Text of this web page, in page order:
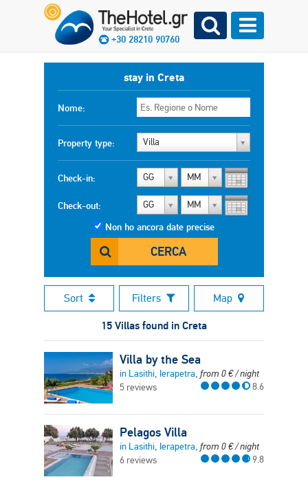
+30 28210 90760
stay in Creta
Nome:
Property type: Villa
Check-in: GG MM
Check-out: GG MM
Non ho ancora date precise
CERCA
Sort Filters Map
15 Villas found in Creta
Villa by the Sea
in Lasithi, Ierapetra, from 0€/ night
5 reviews
8.6
Pelagos Villa
in Lasithi, Ierapetra, from 0€/ night
6 reviews
9.8